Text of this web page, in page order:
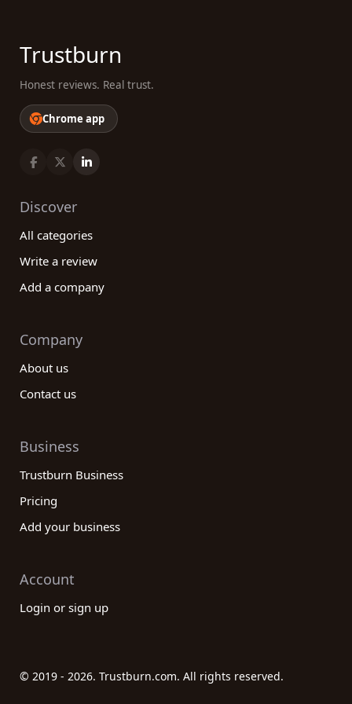
Trustburn
Honest reviews. Real trust.
Chrome app
Discover
All categories
Write a review
Add a company
Company
About us
Contact us
Business
Trustburn Business
Pricing
Add your business
Account
Login or sign up
© 2019 - 2026. Trustburn.com. All rights reserved.